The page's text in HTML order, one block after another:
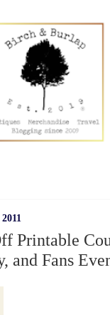
Printable
and Fans